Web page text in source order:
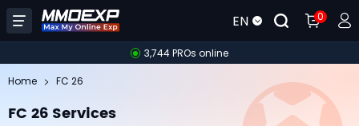
EN 0
3,744 PROs online
Home FC 26
FC 26 Services